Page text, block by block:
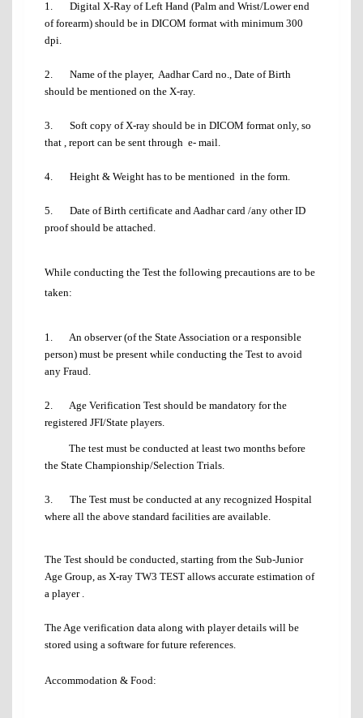
1. Digital X-Ray of Left Hand (Palm and Wrist/Lower end
of forearm) should be in DICOM format with minimum 300
dpi.
2. Name of the player, Aadhar Card no., Date of Birth
should be mentioned on the X-ray.
3. Soft copy of X-ray should be in DICOM format only, so
that , report can be sent through e- mail.
4. Height & Weight has to be mentioned in the form.
5. Date of Birth certificate and Aadhar card /any other ID
proof should be attached.
While conducting the Test the following precautions are to be
taken:
1. An observer (of the State Association or a responsible
person) must be present while conducting the Test to avoid
any Fraud.
2. Age Verification Test should be mandatory for the
registered JFI/State players.
The test must be conducted at least two months before
the State Championship/Selection Trials.
3. The Test must be conducted at any recognized Hospital
where all the above standard facilities are available.
The Test should be conducted, starting from the Sub-Junior
Age Group, as X-ray TW3 TEST allows accurate estimation of
a player .
The Age verification data along with player details will be
stored using a software for future references.
Accommodation & Food: